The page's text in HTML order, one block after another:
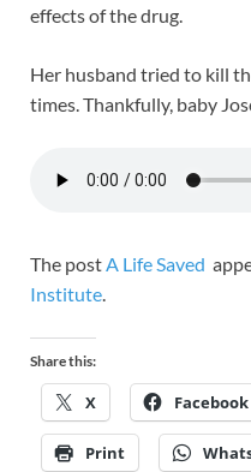
effects of the drug.
Her husband tried to kill
times. Thankfully, baby
The postA Life Saved
Institute.
Share this:
X Facebook
Print